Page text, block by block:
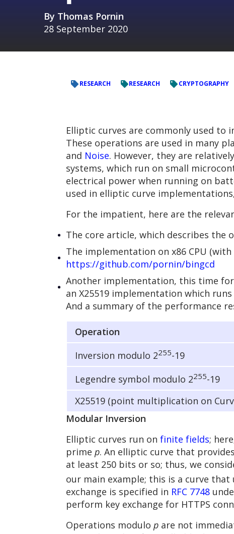
By Thomas Pornin
28 September 2020
RESEARCH RESEARCH CRYPTOGRAPHY
Elliptic curves are commonly used to
These operations are used in many
and Noise. However, they are
systems, which run on small
electrical power when running on
used in elliptic curve
For the impatient, here are the
The core article, which describes the
The implementation on x86 CPU
https://github.com/pornin/bingcd
Another implementation, this time for
an X25519 implementation which
And a summary of the performance
Operation
Inversion modulo 2255-19
Legendre symbol modulo 2255-19
X25519 (point multiplication on
Modular Inversion
Elliptic curves run on finite fields;
prime p. An elliptic curve that
at least 250 bits or so; thus, we
our main example; this is a curve
exchange is specified in RFC 7748
perform key exchange for HTTPS
Operations modulo p are not